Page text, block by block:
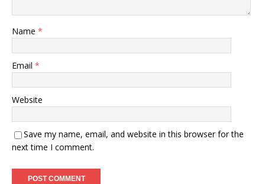
Name *
Email *
Website
Save my name, email, and website in this browser for the
next time I comment.